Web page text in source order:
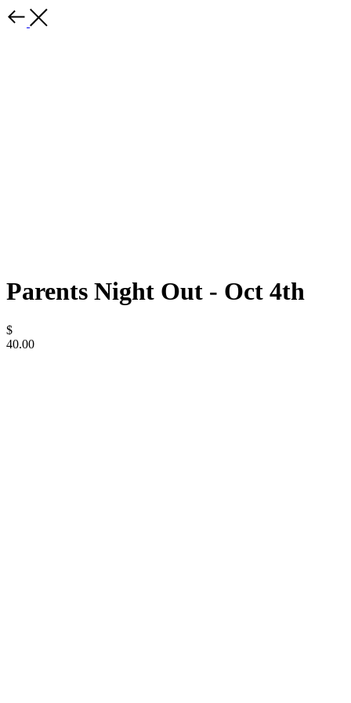
Parents Night Out - Oct 4th
$
40.00